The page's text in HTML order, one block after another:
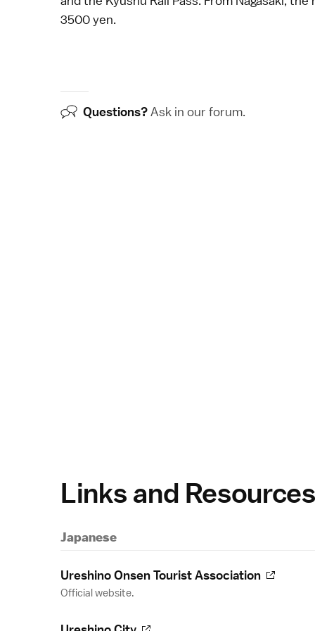
3500 yen.
Questions?Ask in our forum.
Links and Resources
Japanese
Ureshino Onsen Tourist Association
Official website.